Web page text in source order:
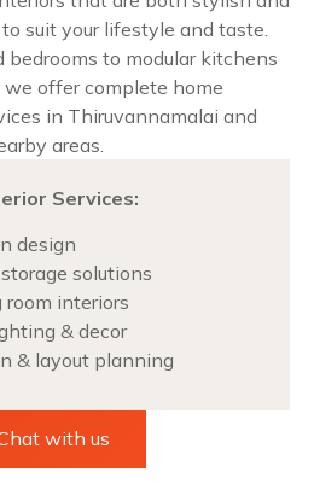
suit your lifestyle and taste.
bedrooms to modular kitchens
we offer complete home
in Thiruvannamalai and
areas.
Services:
design
solutions
interiors
& decor
& layout planning
with us